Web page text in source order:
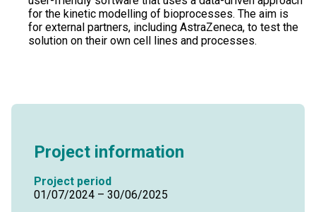
for the kinetic modelling of bioprocesses. The aim is
for external partners, including AstraZeneca, to test the
solution on their own cell lines and processes.
Project information
Project period
01/07/2024 – 30/06/2025